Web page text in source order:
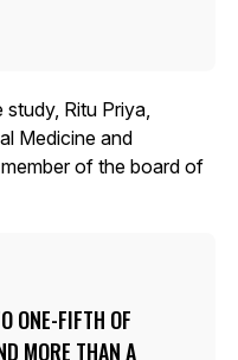
Ritu Priya,
Medicine and
of the board of
ONE-FIFTH OF
MORE THAN A